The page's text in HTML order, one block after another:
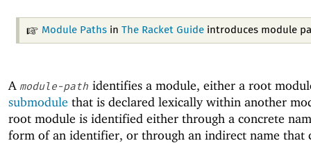
Module Pathsin The Racket Guideintroduces module
A module-path identifies a module, either a root
submodule that is declared lexically within another
root module is identified either through a concrete
form of an identifier, or through an indirect name that